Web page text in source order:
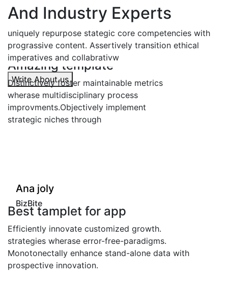
And Industry Experts
uniquely repurpose stategic core competencies with
prograssive content. Assertively transition ethical
imperatives and collabrativw
Write About us
template
foster maintainable metrics
multidisciplinary process
implement
niches through
joly
tamplet for app
innovate customized growth.
wherase error-free-paradigms.
enhance stand-alone data with
innovation.